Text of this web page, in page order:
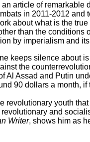
article of
in 2011-2012 and
about what is the
than the
by imperialism and
keeps silence about
the
Al Assad and Putin
90 dollars a month,
revolutionary youth
and
Writer, shows him as